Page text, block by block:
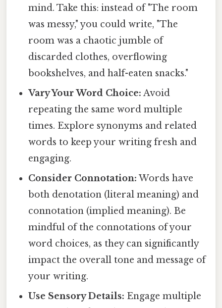
mind. Take this: instead of "The room
was messy," you could write, "The
room was a chaotic jumble of
discarded clothes, overflowing
bookshelves, and half-eaten snacks."
Vary Your Word Choice: Avoid
repeating the same word multiple
times. Explore synonyms and related
words to keep your writing fresh and
engaging.
Consider Connotation: Words have
both denotation (literal meaning) and
connotation (implied meaning). Be
mindful of the connotations of your
word choices, as they can significantly
impact the overall tone and message of
your writing.
Use Sensory Details: Engage multiple